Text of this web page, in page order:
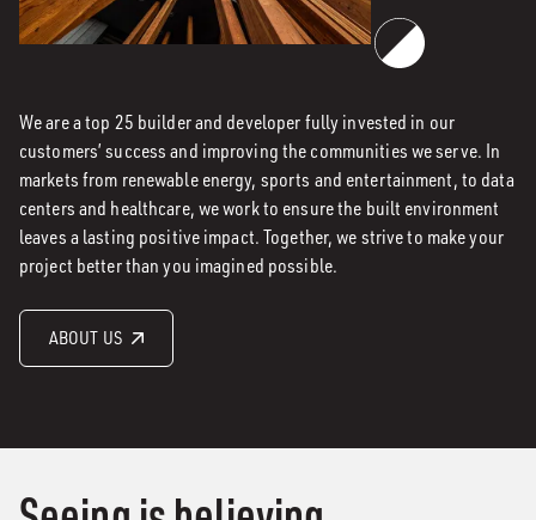
We are a top 25 builder and developer fully invested in our
customers’ success and improving the communities we serve. In
markets from renewable energy, sports and entertainment, to data
centers and healthcare, we work to ensure the built environment
leaves a lasting positive impact. Together, we strive to make your
project better than you imagined possible.
ABOUT US